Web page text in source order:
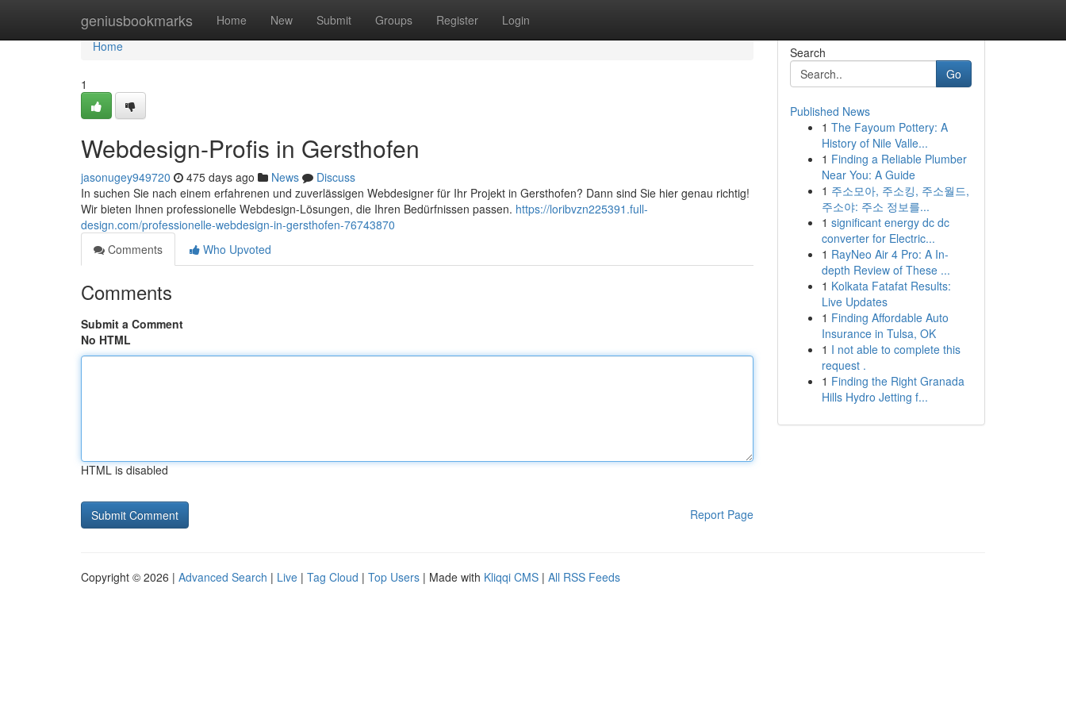
geniusbookmarks Home New Submit Groups Register Login
Home
Home
1
Webdesign-Profis in Gersthofen
jasonugey949720 475 days ago News
Discuss
In suchen Sie nach einem erfahrenen und zuverlässigen Webdesigner für Ihr Projekt in Gersthofen? Dann sind Sie hier genau richtig!
Wir bieten Ihnen professionelle Webdesign-Lösungen, die Ihren Bedürfnissen passen. https://loribvzn225391.full-
design.com/professionelle-webdesign-in-gersthofen-76743870
Comments
Who Upvoted
Comments
Submit a Comment
No HTML
HTML is disabled
Report Page
Search
Go
Published News
1 The Fayoum Pottery: A
History of Nile Valle...
1 Finding a Reliable Plumber
Near You: A Guide
1 주소모아, 주소킹, 주소월드,
주소야: 주소 정보를...
1 significant energy dc dc
converter for Electric...
1 RayNeo Air 4 Pro: A In-
depth Review of These ...
1 Kolkata Fatafat Results:
Live Updates
1 Finding Affordable Auto
Insurance in Tulsa, OK
1 I not able to complete this
request .
1 Finding the Right Granada
Hills Hydro Jetting f...
Copyright © 2026 | Advanced Search | Live | Tag Cloud | Top Users | Made with Kliqqi CMS | All RSS Feeds